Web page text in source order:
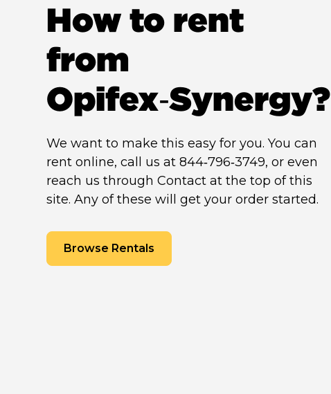
How to rent
from
Opifex‑Synergy?
We want to make this easy for you. You can
rent online, call us at 844‑796‑3749, or even
reach us through Contact at the top of this
site. Any of these will get your order started.
Browse Rentals